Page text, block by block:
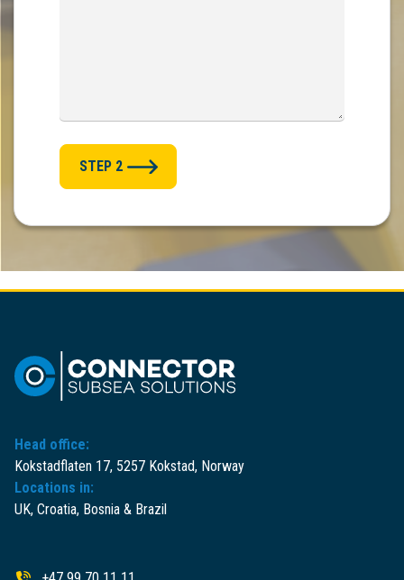
STEP 2
Head office:
Kokstadflaten 17, 5257 Kokstad, Norway
Locations in:
UK, Croatia, Bosnia & Brazil